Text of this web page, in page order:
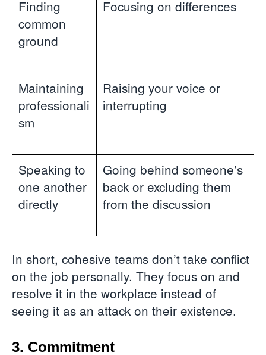
Finding
common
ground
Focusing on differences
Maintaining
professionali
sm
Raising your voice or
interrupting
Speaking to
one another
directly
Going behind someone’s
back or excluding them
from the discussion
In short, cohesive teams don’t take conflict
on the job personally. They focus on and
resolve it in the workplace instead of
seeing it as an attack on their existence.
3. Commitment